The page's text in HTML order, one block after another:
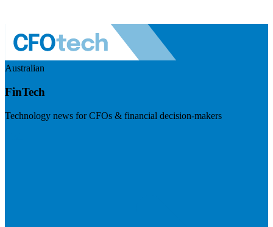
Australian
FinTech
Technology news for CFOs & financial decision-makers